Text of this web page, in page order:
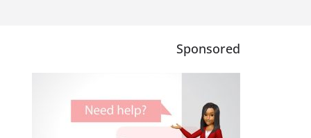
Sponsored